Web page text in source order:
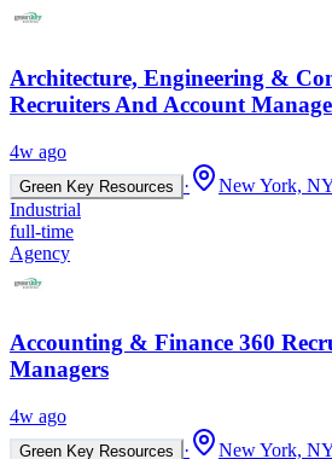
Architecture, Engineering &
Recruiters And Account
4w ago
Green Key Resources ·
New York,
Industrial
full-time
Agency
Accounting & Finance 360
Managers
4w ago
Green Key Resources ·
New York,